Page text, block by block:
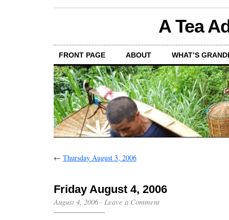
A Tea
FRONT PAGE ABOUT WHAT’S
← Thursday August 3, 2006
Friday August 4, 2006
August 4, 2006· Leave a Comment